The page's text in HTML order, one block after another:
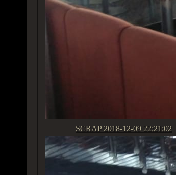
SCRAP 2018-12-09 22:21:02